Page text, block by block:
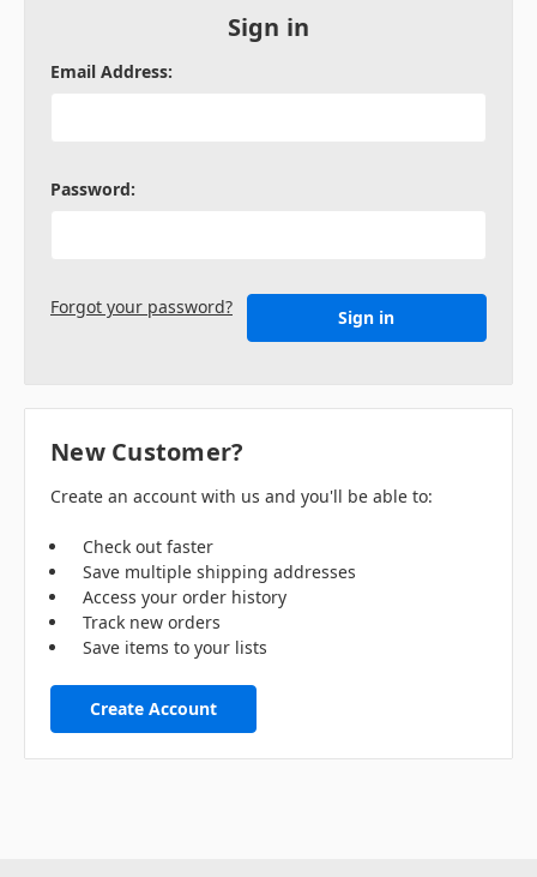
Sign in
Email Address:
Password:
Forgot your password?
New Customer?
Create an account with us and you'll be able to:
Check out faster
Save multiple shipping addresses
Access your order history
Track new orders
Save items to your lists
Create Account